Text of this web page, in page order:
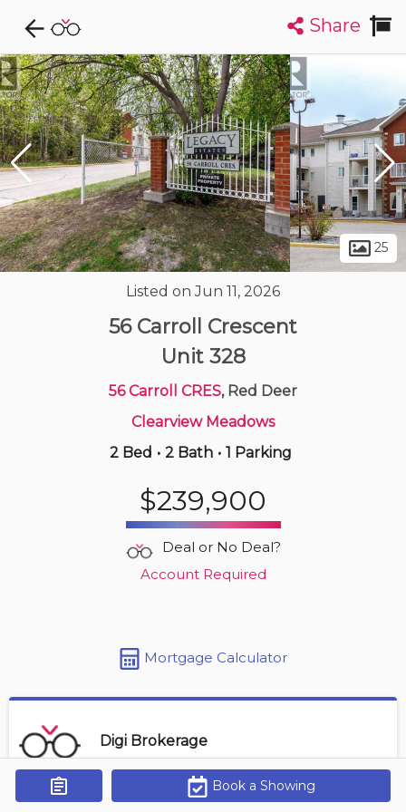
Explore CondoDork...
Filters:
1
List Map
Condos For Sale in Red Deer
Get Alerts
55Listings Buildings Insights
| 1,000-1,200 sqft
Share
25
Listed on Jun 11, 2026
56 Carroll Crescent
Unit 328
56 Carroll CRES, Red Deer
Clearview Meadows
2 Bed • 2 Bath • 1 Parking
$239,900
Deal or No Deal?
Account Required
Mortgage Calculator
Digi Brokerage
Contact Agent
Book a Showing